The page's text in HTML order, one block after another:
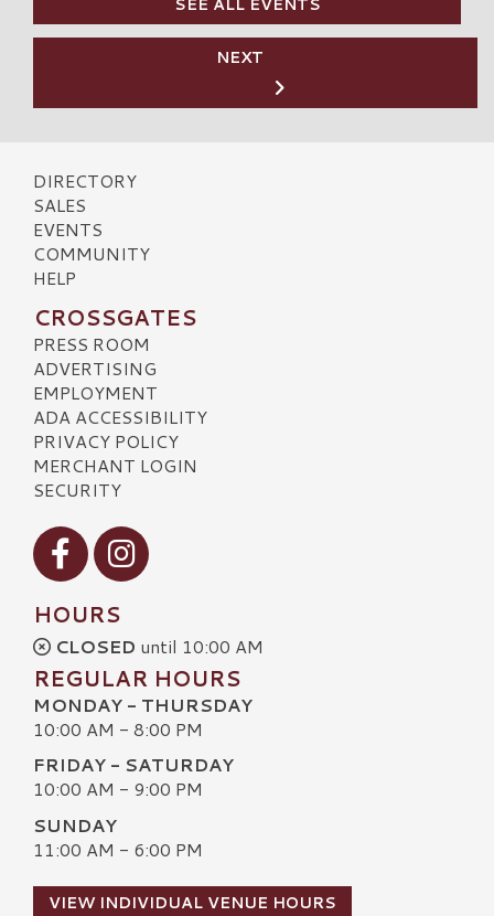
NEXT
DIRECTORY
SALES
EVENTS
COMMUNITY
HELP
CROSSGATES
PRESS ROOM
ADVERTISING
EMPLOYMENT
ADA ACCESSIBILITY
PRIVACY POLICY
MERCHANT LOGIN
SECURITY
Visit our Facebook
Visit our Instagram
HOURS
CLOSED until 10:00 AM
REGULAR HOURS
MONDAY - THURSDAY
10:00 AM - 8:00 PM
FRIDAY - SATURDAY
10:00 AM - 9:00 PM
SUNDAY
11:00 AM - 6:00 PM
VIEW INDIVIDUAL VENUE HOURS